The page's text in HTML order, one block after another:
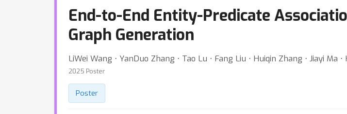
End-to-End Entity-Predicate
Graph Generation
LiWei Wang ⋅ YanDuo Zhang ⋅ Tao Lu ⋅ Fang Liu ⋅ Huiqin Zhang ⋅ Jiayi Ma
2025 Poster
Poster